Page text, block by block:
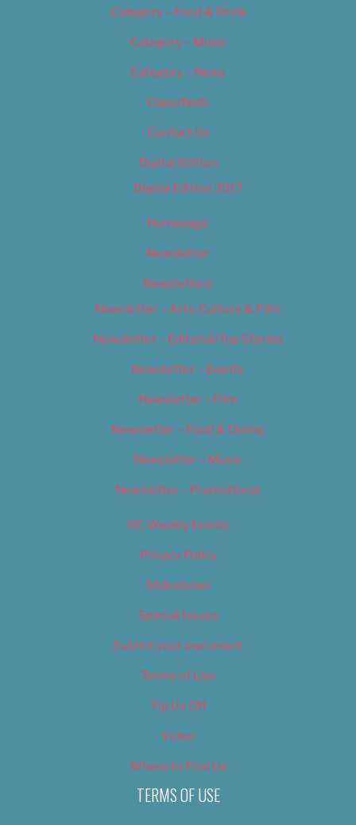
Category – Food & Drink
Category – Music
Category – News
Classifieds
Contact Us
Digital Edition
Digital Edition 2017
Homepage
Newsletter
Newsletters
Newsletter – Arts, Culture & Film
Newsletter – Editorial/Top Stories
Newsletter – Events
Newsletter – Film
Newsletter – Food & Dining
Newsletter – Music
Newsletter – Promotional
OC Weekly Events
Privacy Policy
Slideshows
Special Issues
Submit your own event
Terms of Use
Tip Us Off
Video
Where to Find Us
TERMS OF USE